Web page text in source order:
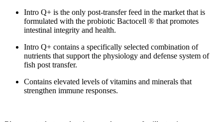
Intro Q+ is the only post-transfer feed in the market that is
formulated with the probiotic Bactocell ® that promotes
intestinal integrity and health.
Intro Q+ contains a specifically selected combination of
nutrients that support the physiology and defense system of
fish post transfer.
Contains elevated levels of vitamins and minerals that
strengthen immune responses.